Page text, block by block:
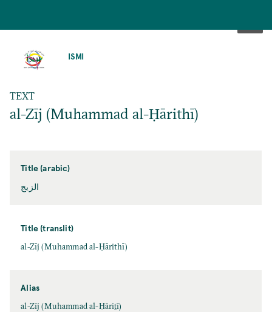
ISMI
TEXT
al-Zīj (Muhammad al-Ḥārithī)
Title (arabic)
الزيج
Title (translit)
al-Zīj (Muhammad al-Ḥārithī)
Alias
al-Zīj (Muhammad al-Ḥāriṯī)